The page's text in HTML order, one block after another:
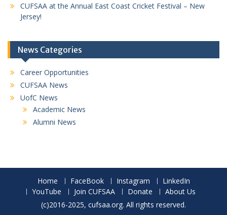
CUFSAA at the Annual East Coast Cricket Festival – New
Jersey!
News Categories
Career Opportunities
CUFSAA News
UofC News
Academic News
Alumni News
Home FaceBook Instagram
LinkedIn
YouTube
Join CUFSAA Donate
About Us
(c)2016-2025, cufsaa.org. All rights reserved.